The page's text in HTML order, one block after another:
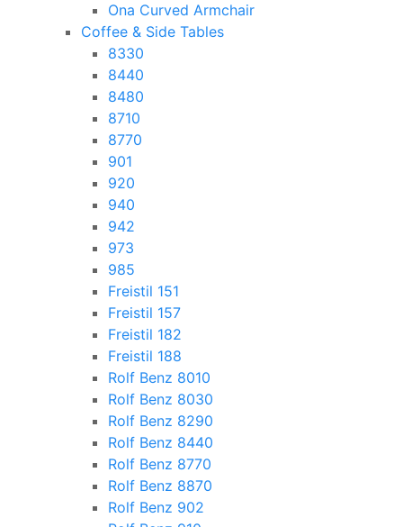
Ona Curved Armchair
Coffee & Side Tables
8330
8440
8480
8710
8770
901
920
940
942
973
985
Freistil 151
Freistil 157
Freistil 182
Freistil 188
Rolf Benz 8010
Rolf Benz 8030
Rolf Benz 8290
Rolf Benz 8440
Rolf Benz 8770
Rolf Benz 8870
Rolf Benz 902